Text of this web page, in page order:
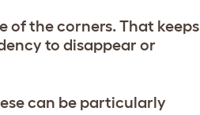
of the corners. That keeps
to disappear or
can be particularly